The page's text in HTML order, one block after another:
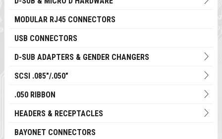
MODULAR RJ45 CONNECTORS
USB CONNECTORS
D-SUB ADAPTERS & GENDER CHANGERS
SCSI .085"/.050"
.050 RIBBON
HEADERS & RECEPTACLES
BAYONET CONNECTORS